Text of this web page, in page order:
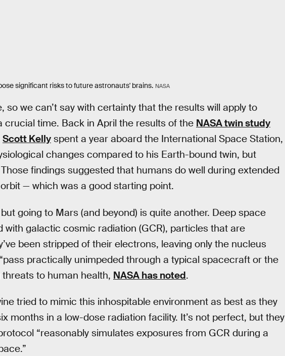
significant risks to future astronauts' brains. NASA
so we can’t say with certainty that the results will apply to
crucial time. Back in April the results of the NASA twin study
Scott Kelly spent a year aboard the International Space Station,
changes compared to his Earth-bound twin, but
findings suggested that humans do well during extended
— which was a good starting point.
going to Mars (and beyond) is quite another. Deep space
with galactic cosmic radiation (GCR), particles that are
been stripped of their electrons, leaving only the nucleus
practically unimpeded through a typical spacecraft or the
to human health, NASA has noted.
tried to mimic this inhospitable environment as best as they
months in a low-dose radiation facility. It’s not perfect, but they
“reasonably simulates exposures from GCR during a